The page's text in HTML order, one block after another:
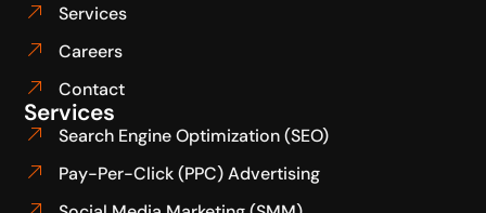
Services
Careers
Contact
Services
Search Engine Optimization (SEO)
Pay-Per-Click (PPC) Advertising